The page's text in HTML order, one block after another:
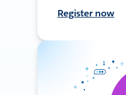
Register now